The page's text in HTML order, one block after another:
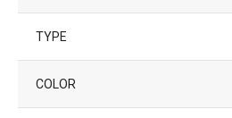
TYPE
COLOR